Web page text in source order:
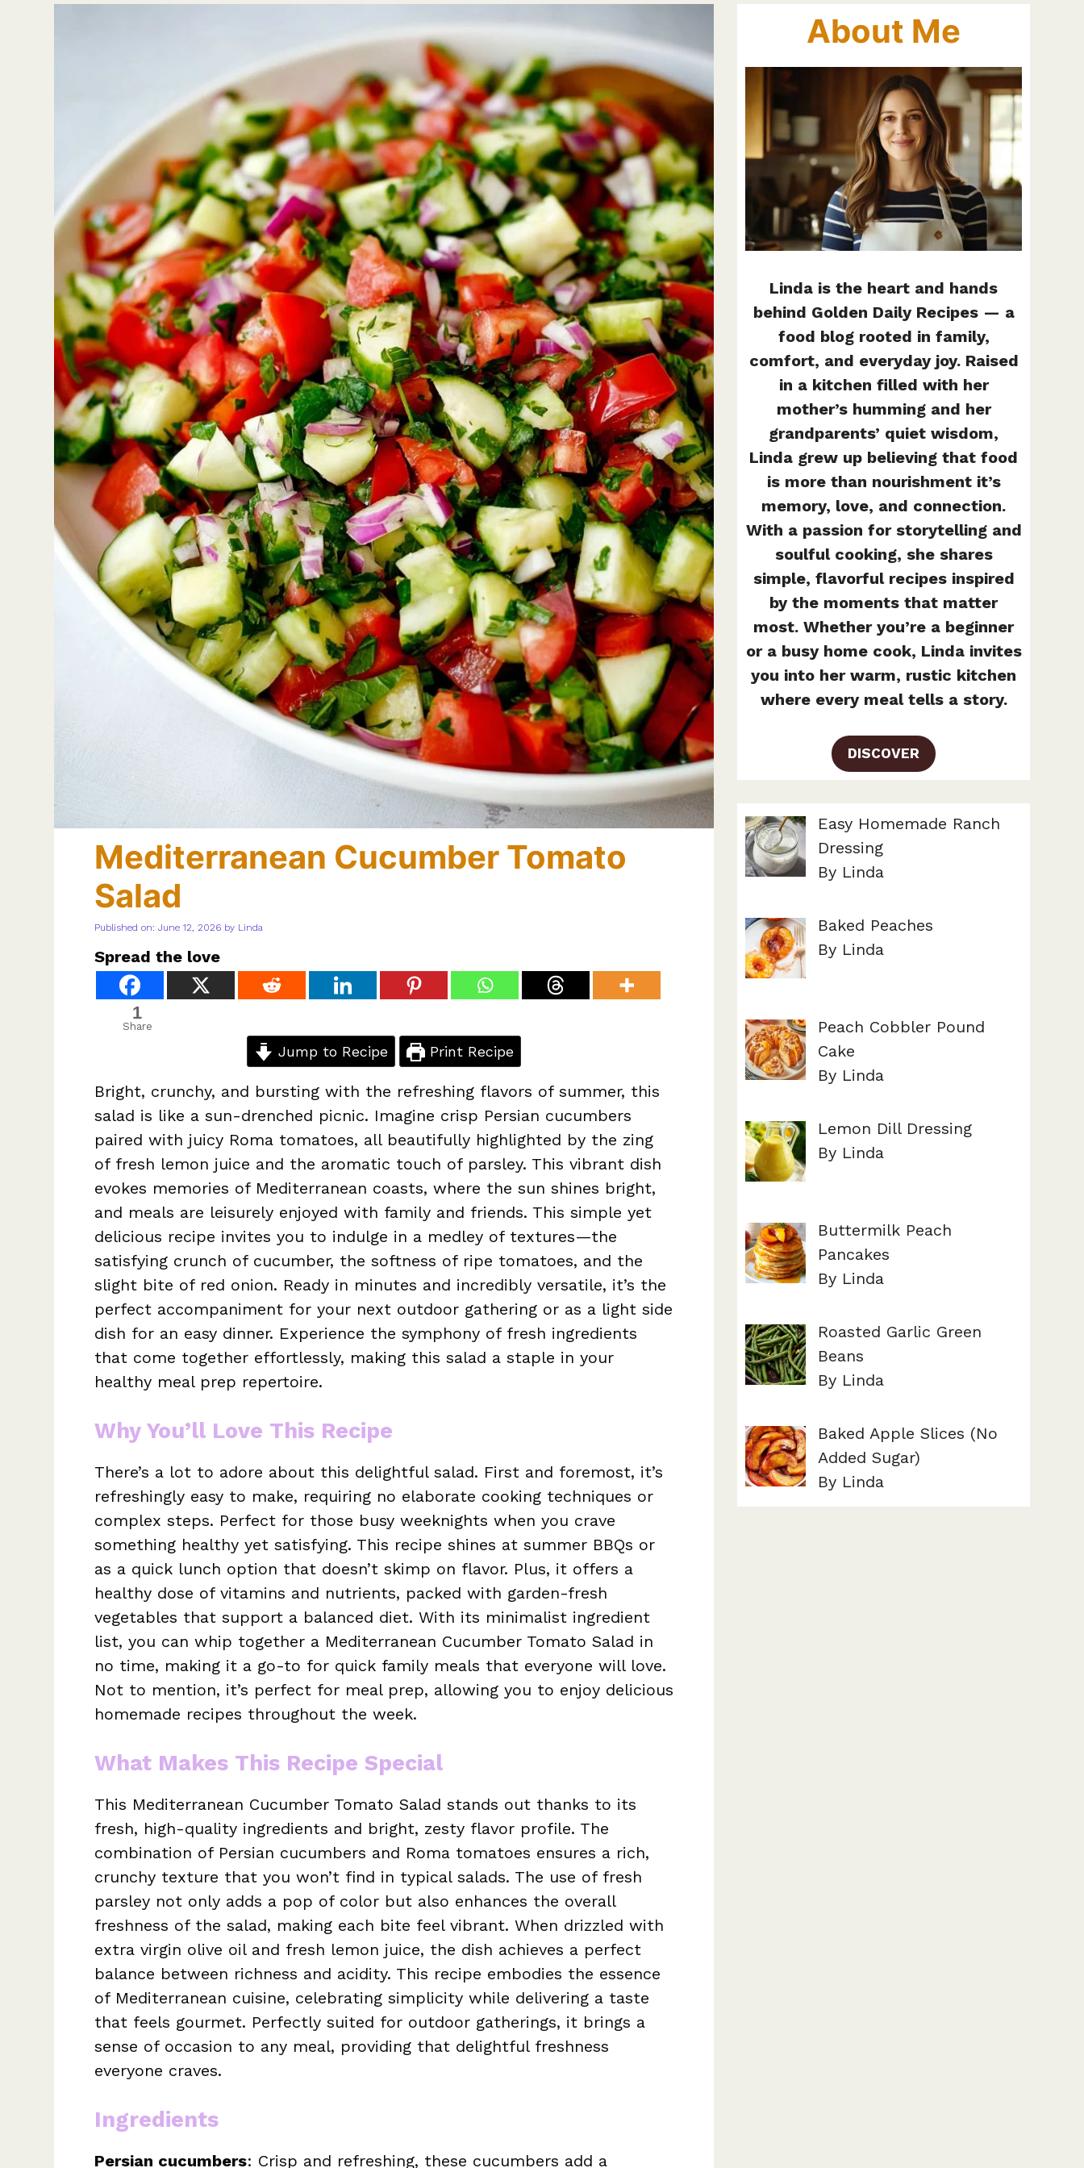
Mediterranean Cucumber Tomato
Salad
Published on: June 12, 2026 by Linda
Spread the love
1
Share
Jump to Recipe Print Recipe
Bright, crunchy, and bursting with the refreshing flavors of summer, this
salad is like a sun-drenched picnic. Imagine crisp Persian cucumbers
paired with juicy Roma tomatoes, all beautifully highlighted by the zing
of fresh lemon juice and the aromatic touch of parsley. This vibrant dish
evokes memories of Mediterranean coasts, where the sun shines bright,
and meals are leisurely enjoyed with family and friends. This simple yet
delicious recipe invites you to indulge in a medley of textures—the
satisfying crunch of cucumber, the softness of ripe tomatoes, and the
slight bite of red onion. Ready in minutes and incredibly versatile, it’s the
perfect accompaniment for your next outdoor gathering or as a light side
dish for an easy dinner. Experience the symphony of fresh ingredients
that come together effortlessly, making this salad a staple in your
healthy meal prep repertoire.
Why You’ll Love This Recipe
There’s a lot to adore about this delightful salad. First and foremost, it’s
refreshingly easy to make, requiring no elaborate cooking techniques or
complex steps. Perfect for those busy weeknights when you crave
something healthy yet satisfying. This recipe shines at summer BBQs or
as a quick lunch option that doesn’t skimp on flavor. Plus, it offers a
healthy dose of vitamins and nutrients, packed with garden-fresh
vegetables that support a balanced diet. With its minimalist ingredient
list, you can whip together a Mediterranean Cucumber Tomato Salad in
no time, making it a go-to for quick family meals that everyone will love.
Not to mention, it’s perfect for meal prep, allowing you to enjoy delicious
homemade recipes throughout the week.
What Makes This Recipe Special
This Mediterranean Cucumber Tomato Salad stands out thanks to its
fresh, high-quality ingredients and bright, zesty flavor profile. The
combination of Persian cucumbers and Roma tomatoes ensures a rich,
crunchy texture that you won’t find in typical salads. The use of fresh
parsley not only adds a pop of color but also enhances the overall
freshness of the salad, making each bite feel vibrant. When drizzled with
extra virgin olive oil and fresh lemon juice, the dish achieves a perfect
balance between richness and acidity. This recipe embodies the essence
of Mediterranean cuisine, celebrating simplicity while delivering a taste
that feels gourmet. Perfectly suited for outdoor gatherings, it brings a
sense of occasion to any meal, providing that delightful freshness
everyone craves.
Ingredients
Persian cucumbers: Crisp and refreshing, these cucumbers add a
About Me
Linda is the heart and hands
behind Golden Daily Recipes — a
food blog rooted in family,
comfort, and everyday joy. Raised
in a kitchen filled with her
mother’s humming and her
grandparents’ quiet wisdom,
Linda grew up believing that food
is more than nourishment it’s
memory, love, and connection.
With a passion for storytelling and
soulful cooking, she shares
simple, flavorful recipes inspired
by the moments that matter
most. Whether you’re a beginner
or a busy home cook, Linda invites
you into her warm, rustic kitchen
where every meal tells a story.
DISCOVER
Easy Homemade Ranch
Dressing
By Linda
Baked Peaches
By Linda
Peach Cobbler Pound
Cake
By Linda
Lemon Dill Dressing
By Linda
Buttermilk Peach
Pancakes
By Linda
Roasted Garlic Green
Beans
By Linda
Baked Apple Slices (No
Added Sugar)
By Linda